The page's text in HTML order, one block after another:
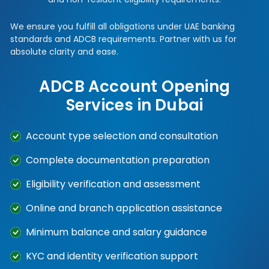
We ensure you fulfill all obligations under UAE banking
standards and ADCB requirements. Partner with us for
absolute clarity and ease.
ADCB Account Opening
Services in Dubai
Account type selection and consultation
Complete documentation preparation
Eligibility verification and assessment
Online and branch application assistance
Minimum balance and salary guidance
KYC and identity verification support